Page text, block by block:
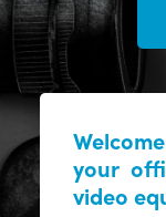
your
video